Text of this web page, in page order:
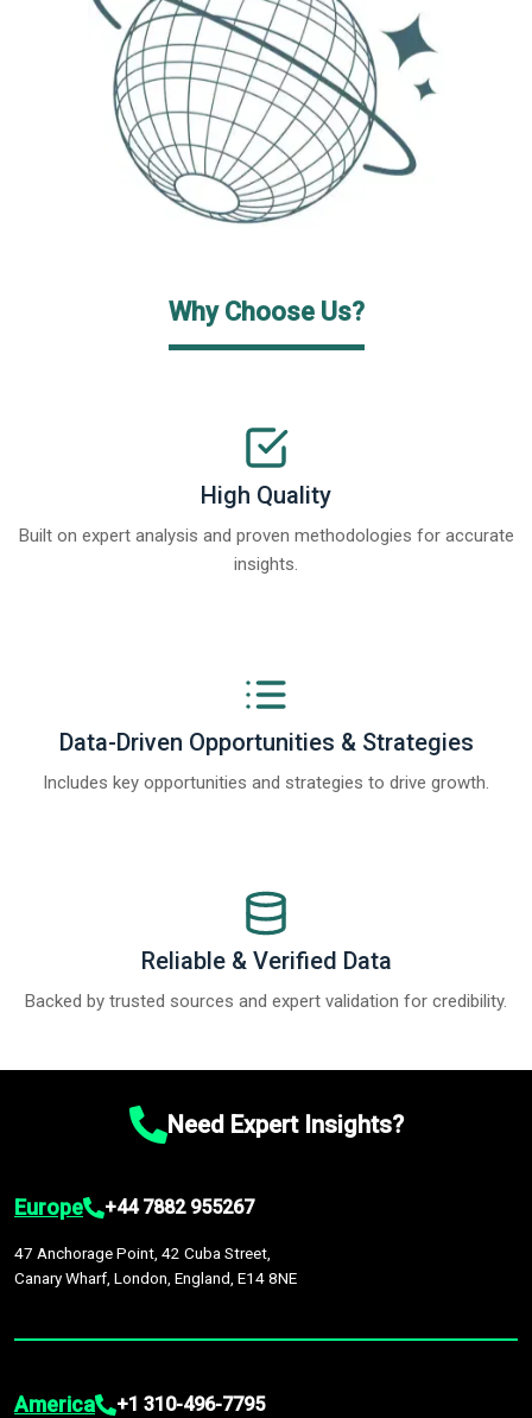
Why Choose Us?
High Quality
Built on expert analysis and proven methodologies for accurate
insights.
Data-Driven Opportunities & Strategies
Includes key opportunities and strategies to drive growth.
Reliable & Verified Data
Backed by trusted sources and expert validation for credibility.
Need Expert Insights?
Europe +44 7882 955267
47 Anchorage Point, 42 Cuba Street,
Canary Wharf, London, England, E14 8NE
America +1 310-496-7795